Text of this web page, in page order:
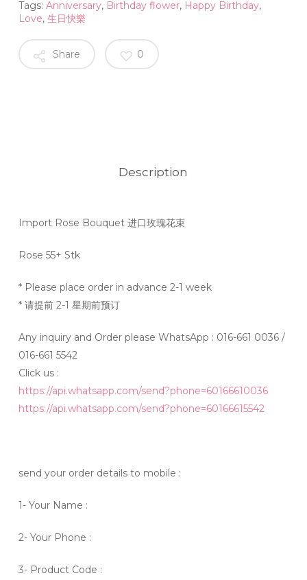
Tags: Anniversary, Birthday flower, Happy Birthday,
Love, 生日快樂
Share 0
Description
Import Rose Bouquet 进口玫瑰花束
Rose 55+ Stk
* Please place order in advance 2-1 week
* 请提前 2-1 星期前预订
Any inquiry and Order please WhatsApp : 016-661 0036 /
016-661 5542
Click us :
https://api.whatsapp.com/send?phone=60166610036
https://api.whatsapp.com/send?phone=60166615542
send your order details to mobile :
1- Your Name :
2- Your Phone :
3- Product Code :